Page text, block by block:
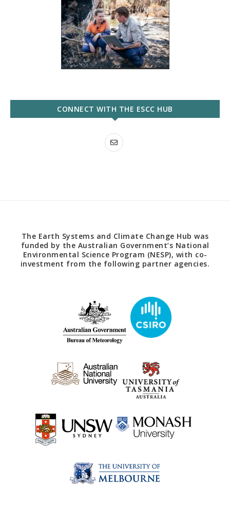
CONNECT WITH THE ESCC HUB
The Earth Systems and Climate Change Hub was
funded by the Australian Government’s National
Environmental Science Program (NESP), with co-
investment from the following partner agencies.